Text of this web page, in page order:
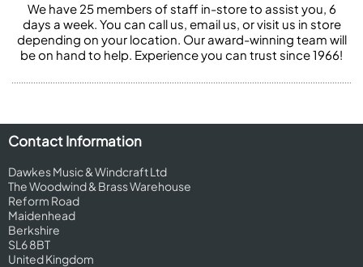
We have 25 members of staff in-store to assist you, 6
days a week. You can call us, email us, or visit us in store
depending on your location. Our award-winning team will
be on hand to help. Experience you can trust since 1966!
Contact Information
Dawkes Music & Windcraft Ltd
The Woodwind & Brass Warehouse
Reform Road
Maidenhead
Berkshire
SL6 8BT
United Kingdom